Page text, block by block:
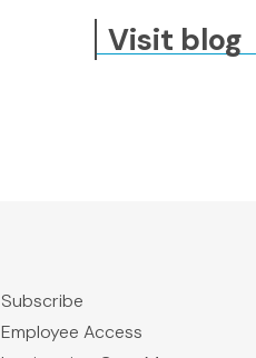
Visit blog
Subscribe
Employee Access